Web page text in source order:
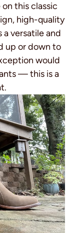
this classic
high-quality
a versatile and
up or down to
would
— this is a